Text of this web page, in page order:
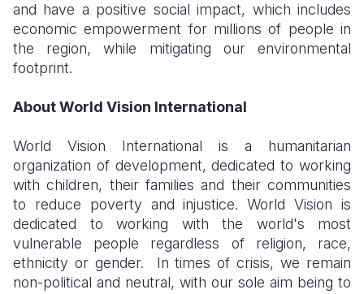
and have a positive social impact, which includes
economic empowerment for millions of people in
the region, while mitigating our environmental
footprint.
About World Vision International
World Vision International is a humanitarian
organization of development, dedicated to working
with children, their families and their communities
to reduce poverty and injustice. World Vision is
dedicated to working with the world's most
vulnerable people regardless of religion, race,
ethnicity or gender. In times of crisis, we remain
non-political and neutral, with our sole aim being to